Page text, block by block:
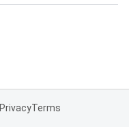
PrivacyTerms